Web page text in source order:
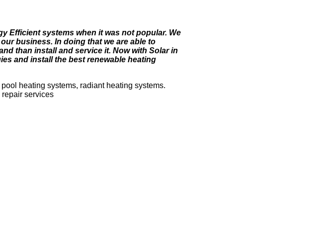
Efficient systems when it was not popular. We
business. In doing that we are able to
than install and service it. Now with Solar in
and install the best renewable heating
heating systems, radiant heating systems.
services